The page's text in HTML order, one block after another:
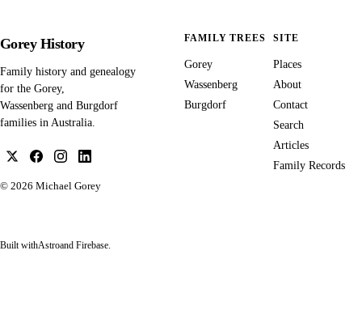
Gorey History
Family history and genealogy
for the Gorey,
Wassenberg and Burgdorf
families in Australia.
© 2026 Michael Gorey
FAMILY TREES
Gorey
Wassenberg
Burgdorf
SITE
Places
About
Contact
Search
Articles
Family Records
Built withAstroand Firebase.